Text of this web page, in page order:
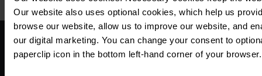
Our website also uses optional cookies, which help us
browse our website, allow us to improve our website, and
our digital marketing. You can change your consent to
paperclip icon in the bottom left-hand corner of your browser.